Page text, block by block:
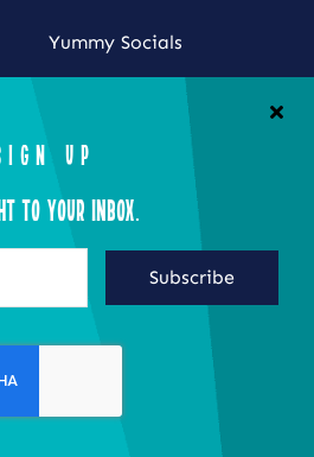
Yummy Socials
UP
to Your Inbox.
Subscribe